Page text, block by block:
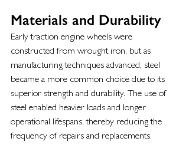
Materials and Durability
Early traction engine wheels were
constructed from wrought iron, but as
manufacturing techniques advanced, steel
became a more common choice due to its
superior strength and durability. The use of
steel enabled heavier loads and longer
operational lifespans, thereby reducing the
frequency of repairs and replacements.